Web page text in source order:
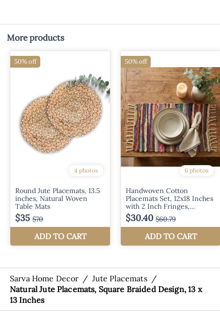
More products
Sarva Home Decor / Jute Placemats /
Natural Jute Placemats, Square Braided Design, 13 x
13 Inches